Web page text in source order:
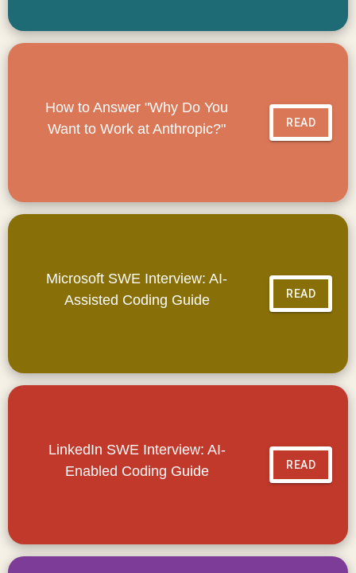
How to Answer "Why Do You
Want to Work at Anthropic?"
READ
Microsoft SWE Interview: AI-
Assisted Coding Guide
READ
LinkedIn SWE Interview: AI-
Enabled Coding Guide
READ